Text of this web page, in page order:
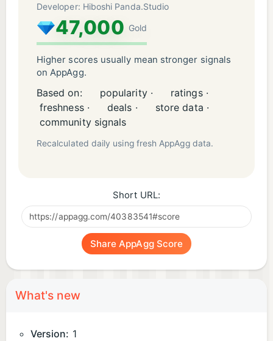
Developer: Hiboshi Panda.Studio
47,000 Gold
Higher scores usually mean stronger signals
on AppAgg.
Based on: popularity ·
ratings ·
freshness ·
deals ·
store data ·
community signals
Recalculated daily using fresh AppAgg data.
Short URL:
Share AppAgg Score
What's new
Version: 1